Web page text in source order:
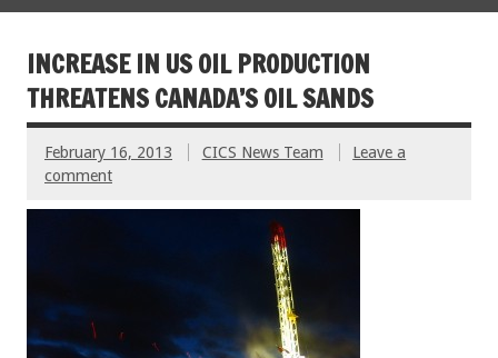
INCREASE IN US OIL PRODUCTION
THREATENS CANADA’S OIL SANDS
February 16, 2013 CICS News Team
Leave a
comment